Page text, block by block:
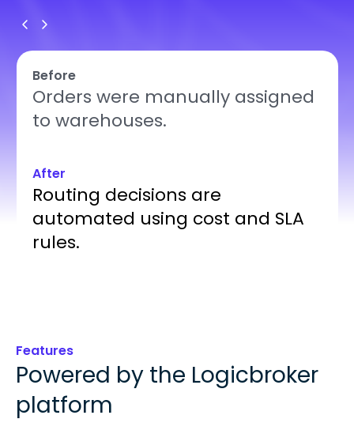
Before
Orders were manually assigned
to warehouses.
After
Routing decisions are
automated using cost and SLA
rules.
Features
Powered by the Logicbroker
platform